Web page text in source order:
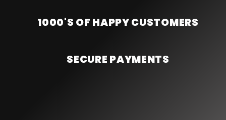
1000'S OF HAPPY CUSTOMERS
SECURE PAYMENTS